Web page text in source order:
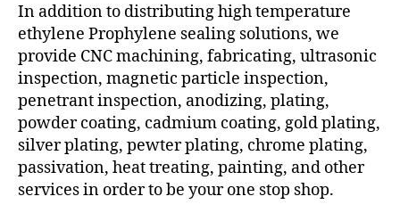
In addition to distributing high temperature
ethylene Prophylene sealing solutions, we
provide CNC machining, fabricating, ultrasonic
inspection, magnetic particle inspection,
penetrant inspection, anodizing, plating,
powder coating, cadmium coating, gold plating,
silver plating, pewter plating, chrome plating,
passivation, heat treating, painting, and other
services in order to be your one stop shop.